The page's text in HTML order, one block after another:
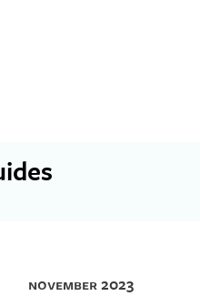
november 2023